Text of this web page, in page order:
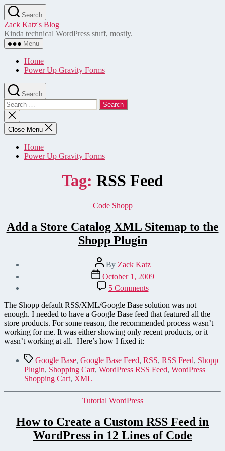
Skip
to
the
content
Search
Zack Katz's Blog
Kinda technical WordPress stuff, mostly.
Menu
Home
Power Up Gravity Forms
Search
Search
for:
Close
search
Close Menu
Home
Power Up Gravity Forms
Tag: RSS Feed
Categories
Code Shopp
Add a Store Catalog XML Sitemap to the
Shopp Plugin
Post
author
By Zack Katz
Post
date
October 1, 2009
5 Commentson
Add
a
Store
Catalog
XML
Sitemap
the
Shopp
Plugin
The Shopp default RSS/XML/Google Base solution was not
enough. I needed to have a Google Base feed that featured all the
store products. For some reason, the recommended process wasn’t
working for me. It was either showing only recent products, or it
wasn’t working at all. Here’s how I fixed it:
TagsGoogle Base, Google Base Feed, RSS, RSS Feed, Shopp
Plugin, Shopping Cart, WordPress RSS Feed, WordPress
Shopping Cart, XML
Categories
Tutorial WordPress
How to Create a Custom RSS Feed in
WordPress in 12 Lines of Code